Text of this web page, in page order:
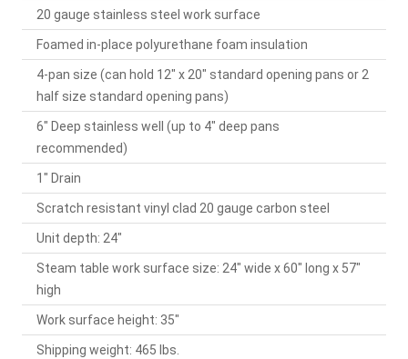
20 gauge stainless steel work surface
Foamed in-place polyurethane foam insulation
4-pan size (can hold 12" x 20" standard opening pans or 2
half size standard opening pans)
6" Deep stainless well (up to 4" deep pans
recommended)
1" Drain
Scratch resistant vinyl clad 20 gauge carbon steel
Unit depth: 24"
Steam table work surface size: 24" wide x 60" long x 57"
high
Work surface height: 35"
Shipping weight: 465 lbs.